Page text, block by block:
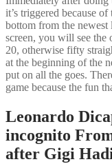
it’s triggered because
bottom from the
screen, you will see the
20, otherwise fifty
at the beginning of the
put on all the goes.
game because the fun
Leonardo
incognito
after Gigi